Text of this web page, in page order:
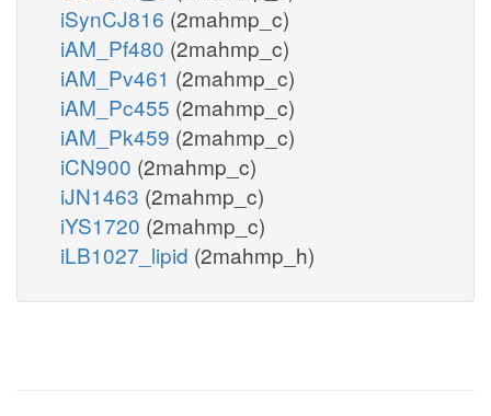
iSynCJ816 (2mahmp_c)
iAM_Pf480 (2mahmp_c)
iAM_Pv461 (2mahmp_c)
iAM_Pc455 (2mahmp_c)
iAM_Pk459 (2mahmp_c)
iCN900 (2mahmp_c)
iJN1463 (2mahmp_c)
iYS1720 (2mahmp_c)
iLB1027_lipid (2mahmp_h)